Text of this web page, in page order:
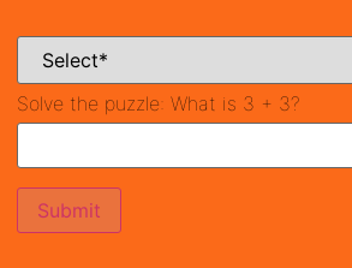
Solve the puzzle: What is 3 + 3?